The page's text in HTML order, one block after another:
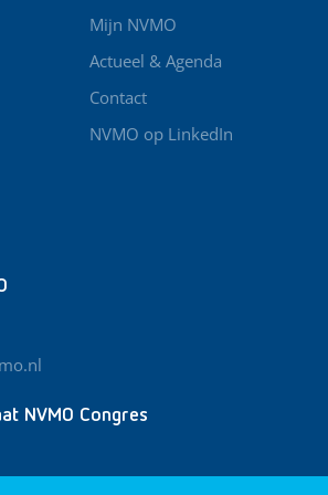
NVMO Congres
Mijn NVMO
Actueel & Agenda
Contact
NVMO op LinkedIn